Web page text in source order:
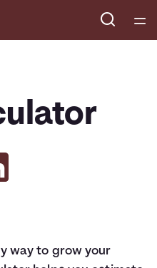
way to grow your